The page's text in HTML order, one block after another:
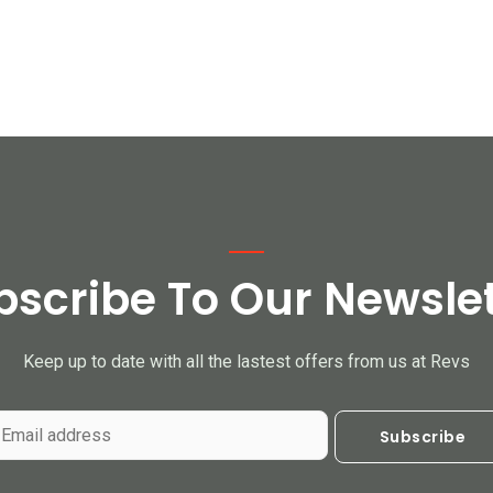
To Our
Keep up to date with all the lastest offers from us at Revs
Subscribe